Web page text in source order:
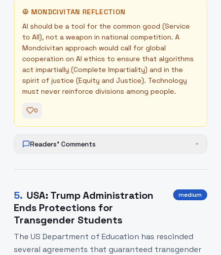
☮ MONDCIVITAN REFLECTION
AI should be a tool for the common good (Service
to All), not a weapon in national competition. A
Mondcivitan approach would call for global
cooperation on AI ethics to ensure that algorithms
act impartially (Complete Impartiality) and in the
spirit of justice (Equity and Justice). Technology
must never reinforce divisions among people.
0
Readers' Comments +
5. USA: Trump Administration
Ends Protections for
Transgender Students
medium
The US Department of Education has rescinded
several agreements that guaranteed transgender